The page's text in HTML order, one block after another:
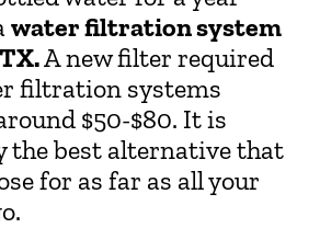
water filtration system
A new filter required
filtration systems
$50-$80. It is
the best alternative that
for as far as all your